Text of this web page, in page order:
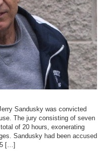
Sandusky was convicted
The jury consisting of seven
of 20 hours, exonerating
Sandusky had been accused
[…]